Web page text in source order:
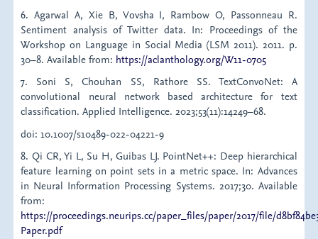
6. Agarwal A, Xie B, Vovsha I, Rambow O, Passonneau R.
Sentiment analysis of Twitter data. In: Proceedings of the
Workshop on Language in Social Media (LSM 2011). 2011. p.
30–8. Available from: https://aclanthology.org/W11-0705
7. Soni S, Chouhan SS, Rathore SS. TextConvoNet: A
convolutional neural network based architecture for text
classification. Applied Intelligence. 2023;53(11):14249–68.
doi: 10.1007/s10489-022-04221-9
8. Qi CR, Yi L, Su H, Guibas LJ. PointNet++: Deep hierarchical
feature learning on point sets in a metric space. In: Advances
in Neural Information Processing Systems. 2017;30. Available
from:
https://proceedings.neurips.cc/paper_files/paper/2017/file/
Paper.pdf